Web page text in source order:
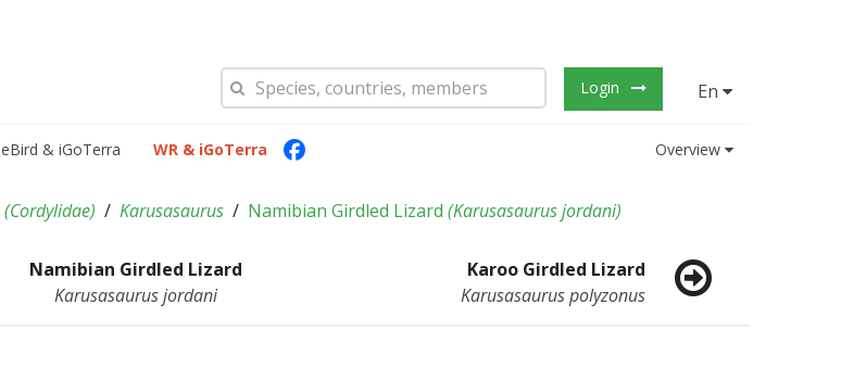
Login En
eBird & iGoTerra WR & iGoTerra Overview
(Cordylidae) Karusasaurus Namibian Girdled Lizard (Karusasaurus jordani)
Namibian Girdled Lizard
Karusasaurus jordani
Karoo Girdled Lizard
Karusasaurus polyzonus